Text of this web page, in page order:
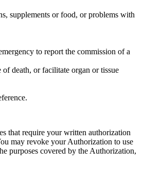
supplements or food, or problems with
to report the commission of a
death, or facilitate organ or tissue
that require your written authorization
may revoke your Authorization to use
purposes covered by the Authorization,